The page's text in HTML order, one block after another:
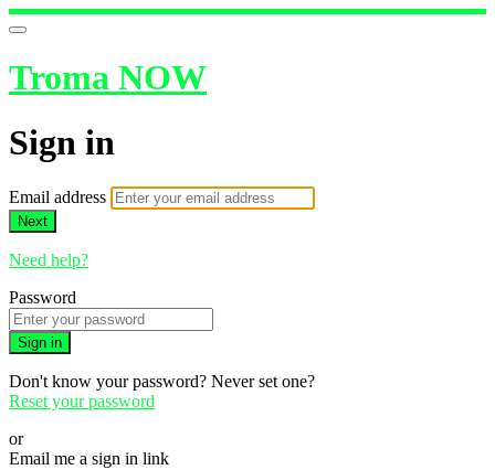
Troma NOW
Sign in
Email address
Next
Need help?
Password
Sign in
Don't know your password? Never set one?
Reset your password
or
Email me a sign in link